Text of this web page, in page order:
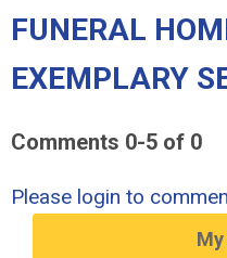
FUNERAL
EXEMPLARY
Comments 0-5 of 0
Please login to